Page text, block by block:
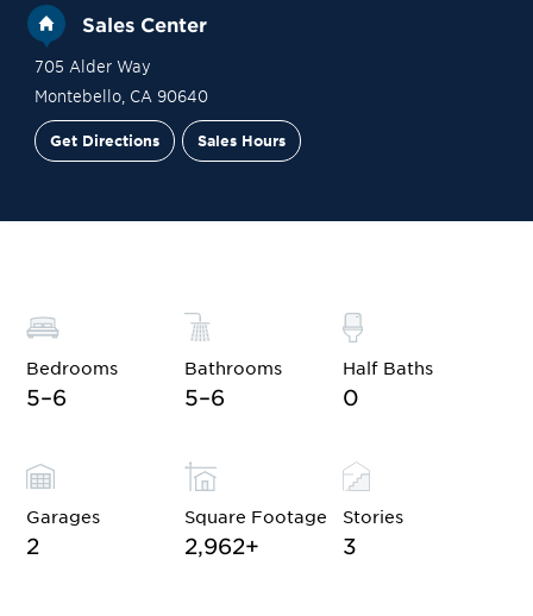
Sales Center
705 Alder Way
Montebello, CA 90640
Get Directions Sales Hours
Bedrooms
5–6
Bathrooms
5–6
Half Baths
0
Garages
2
Square Footage
2,962+
Stories
3